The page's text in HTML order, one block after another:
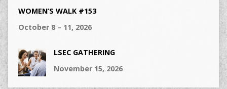
WOMEN’S WALK #153
October 8 – 11, 2026
LSEC GATHERING
November 15, 2026